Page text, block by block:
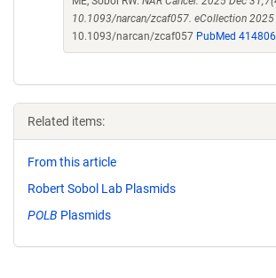
10.1093/narcan/zcaf057. eCollection 2025
10.1093/narcan/zcaf057 PubMed
Related items:
From this article
Robert Sobol Lab Plasmids
POLB Plasmids